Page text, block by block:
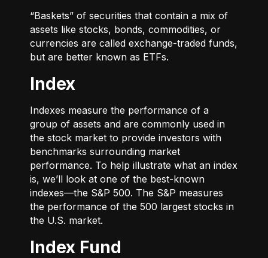
“Baskets” of securities that contain a mix of
assets like stocks, bonds, commodities, or
currencies are called exchange-traded funds,
but are better known as ETFs.
Index
Indexes measure the performance of a
group of assets and are commonly used in
the stock market to provide investors with
benchmarks surrounding market
performance. To help illustrate what an index
is, we’ll look at one of the best-known
indexes—the S&P 500. The S&P measures
the performance of the 500 largest stocks in
the U.S. market.
Index Fund